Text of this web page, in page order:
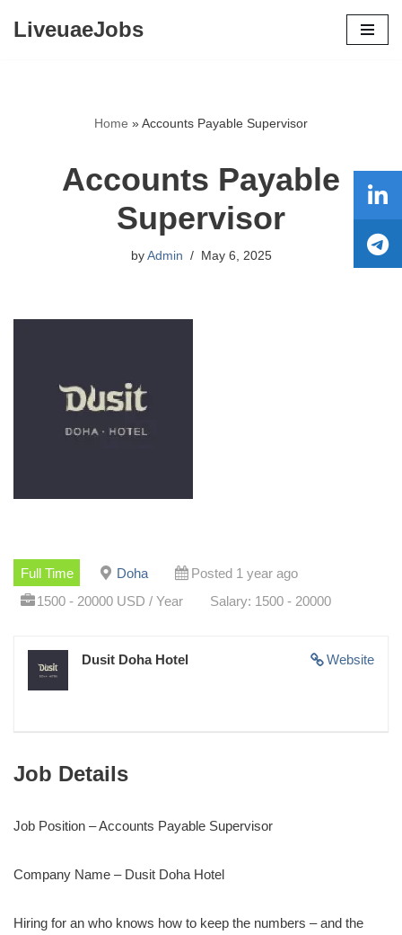
LiveuaeJobs
Home »Accounts Payable Supervisor
Accounts Payable
Supervisor
by Admin May 6, 2025
Full Time Doha
Posted 1 year ago
1500 - 20000 USD / Year
Salary: 1500 - 20000
Website
Dusit Doha Hotel
Job Details
Job Position – Accounts Payable Supervisor
Company Name – Dusit Doha Hotel
Hiring for an who knows how to keep the numbers – and the